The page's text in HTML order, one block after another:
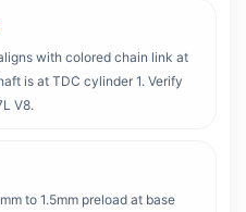
with colored chain link at
is at TDC cylinder 1. Verify
V8.
to 1.5mm preload at base